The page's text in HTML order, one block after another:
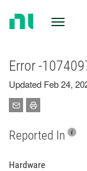
Error -
Updated Feb 24,
Reported In
Hardware